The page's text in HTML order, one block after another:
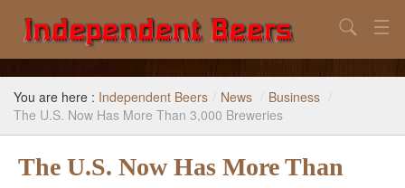
Home
Search
Search
You are here : Independent Beers / News / Business /
The U.S. Now Has More Than 3,000 Breweries
The U.S. Now Has More Than